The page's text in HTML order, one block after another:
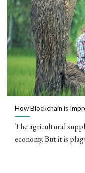
How Blockchain is
The agricultural
economy. But it is